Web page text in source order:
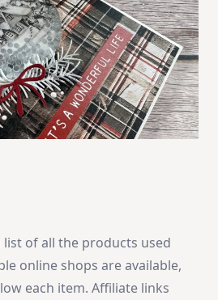
list of all the products used
online shops are available,
each item. Affiliate links